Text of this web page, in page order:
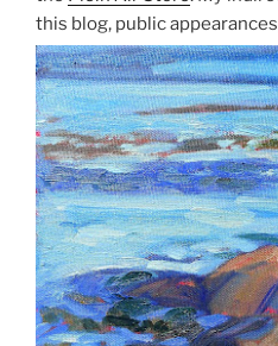
this blog, public